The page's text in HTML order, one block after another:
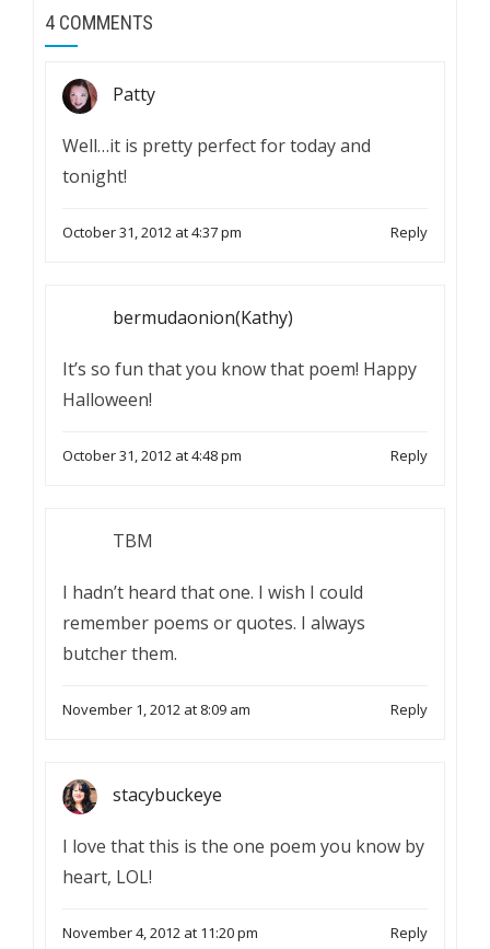
4 COMMENTS
Patty
Well…it is pretty perfect for today and
tonight!
October 31, 2012 at 4:37 pm Reply
bermudaonion(Kathy)
It’s so fun that you know that poem! Happy
Halloween!
October 31, 2012 at 4:48 pm Reply
TBM
I hadn’t heard that one. I wish I could
remember poems or quotes. I always
butcher them.
November 1, 2012 at 8:09 am Reply
stacybuckeye
I love that this is the one poem you know by
heart, LOL!
November 4, 2012 at 11:20 pm Reply